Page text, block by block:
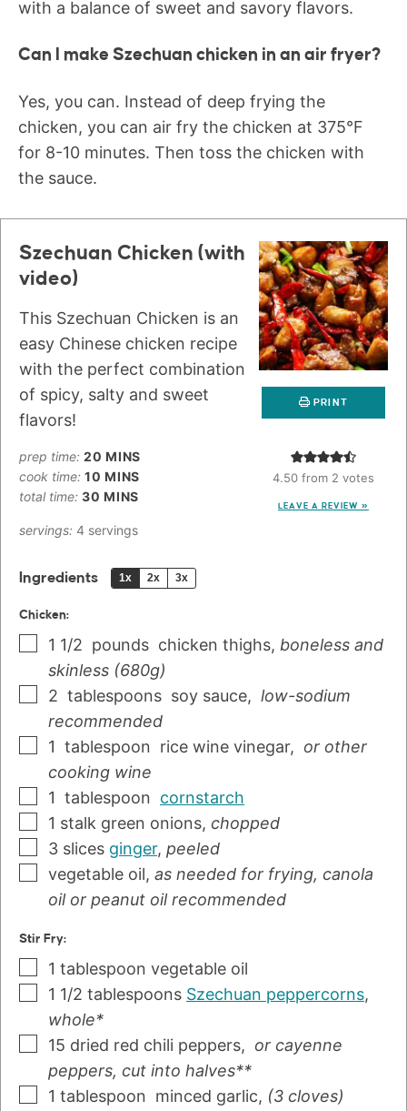
with a balance of sweet and savory flavors.
Can I make Szechuan chicken in an air fryer?
Yes, you can. Instead of deep frying the
chicken, you can air fry the chicken at 375°F
for 8-10 minutes. Then toss the chicken with
the sauce.
PRINT
4.50from 2 votes
LEAVE A REVIEW »
Szechuan Chicken (with
video)
This Szechuan Chicken is an
easy Chinese chicken recipe
with the perfect combination
of spicy, salty and sweet
flavors!
prep time: 20 MINS
cook time: 10 MINS
total time: 30 MINS
servings: 4 servings
Ingredients 1x 2x 3x
Chicken:
1 1/2 pounds chicken thighs, boneless and
skinless (680g)
2 tablespoons soy sauce, low-sodium
recommended
1 tablespoon rice wine vinegar, or other
cooking wine
1 tablespoon cornstarch
1 stalk green onions, chopped
3 slices ginger, peeled
vegetable oil, as needed for frying, canola
oil or peanut oil recommended
Stir Fry:
1 tablespoon vegetable oil
1 1/2 tablespoons Szechuan peppercorns,
whole*
15 dried red chili peppers, or cayenne
peppers, cut into halves**
1 tablespoon minced garlic, (3 cloves)